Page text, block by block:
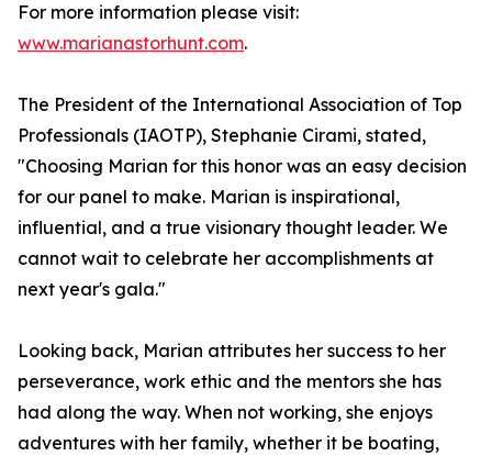
For more information please visit:
www.marianastorhunt.com.
The President of the International Association of Top
Professionals (IAOTP), Stephanie Cirami, stated,
"Choosing Marian for this honor was an easy decision
for our panel to make. Marian is inspirational,
influential, and a true visionary thought leader. We
cannot wait to celebrate her accomplishments at
next year's gala."
Looking back, Marian attributes her success to her
perseverance, work ethic and the mentors she has
had along the way. When not working, she enjoys
adventures with her family, whether it be boating,